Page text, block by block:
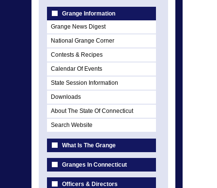
Grange Information
Grange News Digest
National Grange Corner
Contests & Recipes
Calendar Of Events
State Session Information
Downloads
About The State Of Connecticut
Search Website
What Is The Grange
Granges In Connecticut
Officers & Directors